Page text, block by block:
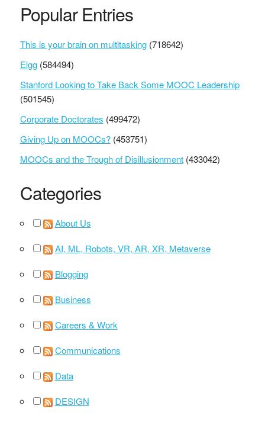
Popular Entries
This is your brain on multitasking (718642)
Elgg (584494)
Stanford Looking to Take Back Some MOOC Leadership
(501545)
Corporate Doctorates (499472)
Giving Up on MOOCs? (453751)
MOOCs and the Trough of Disillusionment (433042)
Categories
About Us
AI, ML, Robots, VR, AR, XR, Metaverse
Blogging
Business
Careers & Work
Communications
Data
DESIGN